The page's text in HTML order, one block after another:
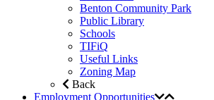
Benton Community Park
Public Library
Schools
TIFiQ
Useful Links
Zoning Map
Back
Employment Opportunities